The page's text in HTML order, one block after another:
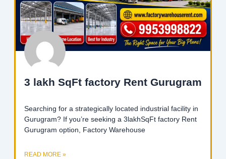
3 lakh SqFt factory Rent Gurugram
Searching for a strategically located industrial facility in
Gurugram? If you’re seeking a 3lakhSqFt factory Rent
Gurugram option, Factory Warehouse
READ MORE »